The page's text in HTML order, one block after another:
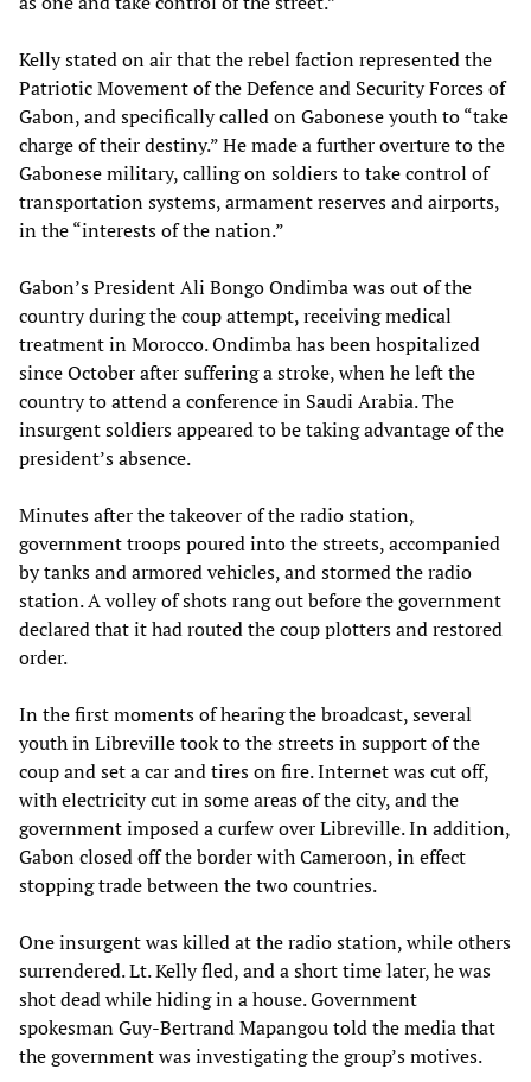
Kelly stated on air that the rebel faction represented the
Patriotic Movement of the Defence and Security Forces of
Gabon, and specifically called on Gabonese youth to “take
charge of their destiny.” He made a further overture to the
Gabonese military, calling on soldiers to take control of
transportation systems, armament reserves and airports,
in the “interests of the nation.”
Gabon’s President Ali Bongo Ondimba was out of the
country during the coup attempt, receiving medical
treatment in Morocco. Ondimba has been hospitalized
since October after suffering a stroke, when he left the
country to attend a conference in Saudi Arabia. The
insurgent soldiers appeared to be taking advantage of the
president’s absence.
Minutes after the takeover of the radio station,
government troops poured into the streets, accompanied
by tanks and armored vehicles, and stormed the radio
station. A volley of shots rang out before the government
declared that it had routed the coup plotters and restored
order.
In the first moments of hearing the broadcast, several
youth in Libreville took to the streets in support of the
coup and set a car and tires on fire. Internet was cut off,
with electricity cut in some areas of the city, and the
government imposed a curfew over Libreville. In addition,
Gabon closed off the border with Cameroon, in effect
stopping trade between the two countries.
One insurgent was killed at the radio station, while others
surrendered. Lt. Kelly fled, and a short time later, he was
shot dead while hiding in a house. Government
spokesman Guy-Bertrand Mapangou told the media that
the government was investigating the group’s motives.